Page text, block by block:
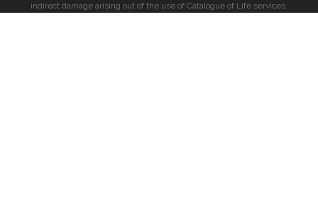
indirect damage arising out of the use of Catalogue of Life services.